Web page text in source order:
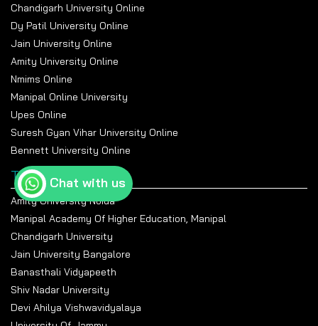
Chandigarh University Online
Dy Patil University Online
Jain University Online
Amity University Online
Nmims Online
Manipal Online University
Upes Online
Suresh Gyan Vihar University Online
Bennett University Online
Top Universities
Amity University Noida
Manipal Academy Of Higher Education, Manipal
Chandigarh University
Jain University Bangalore
Banasthali Vidyapeeth
Shiv Nadar University
Devi Ahilya Vishwavidyalaya
Chat with us